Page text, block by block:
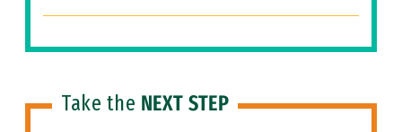
Take the NEXT STEP